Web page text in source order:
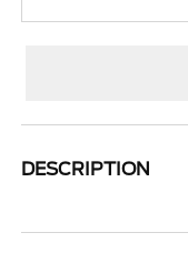
DESCRIPTION